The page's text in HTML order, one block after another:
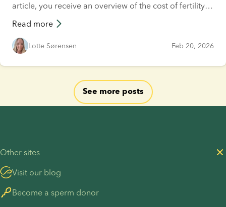
article, you receive an overview of the cost of fertility
treatment with donor sperm. It includes what you will
be spending your money on when trying to conceive
your dream child with price examples from four
countries and four couples.
Read more
Lotte Sørensen Feb 20, 2026
See more posts
Other sites
Visit our blog
Become a sperm donor